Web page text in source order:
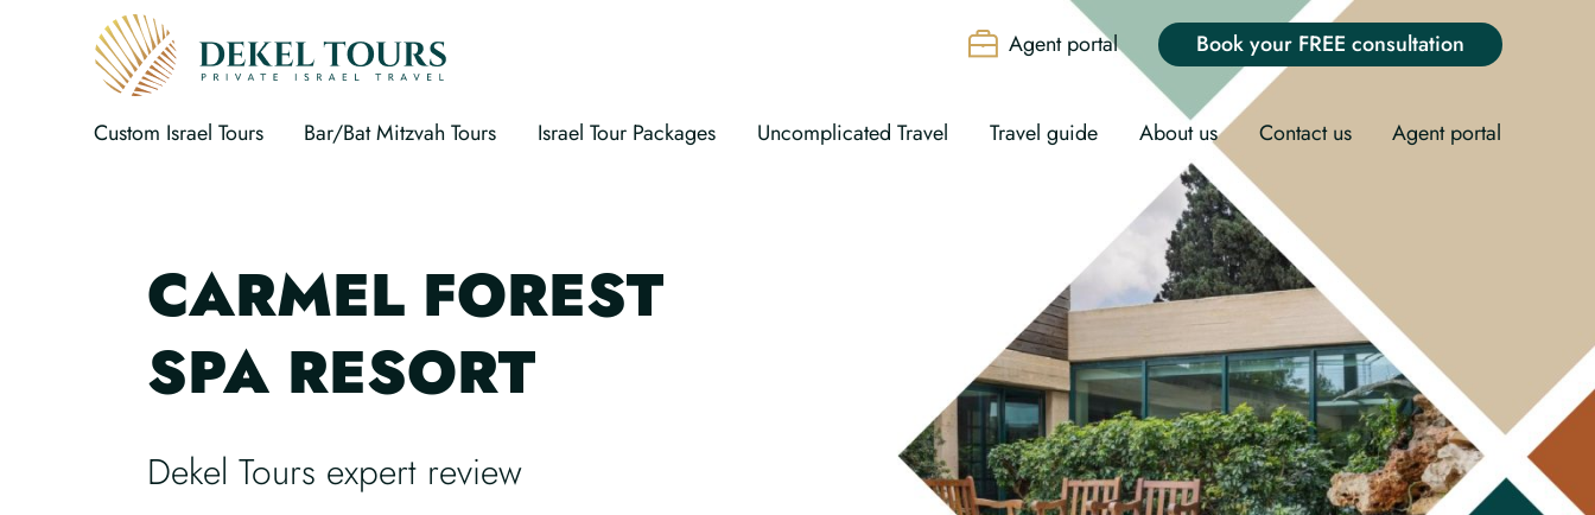
Agent portal Book your FREE consultation
Custom Israel Tours Bar/Bat Mitzvah Tours Israel Tour Packages Uncomplicated Travel Travel guide About us Contact us Agent portal
CARMEL FOREST
SPA RESORT
Dekel Tours expert review